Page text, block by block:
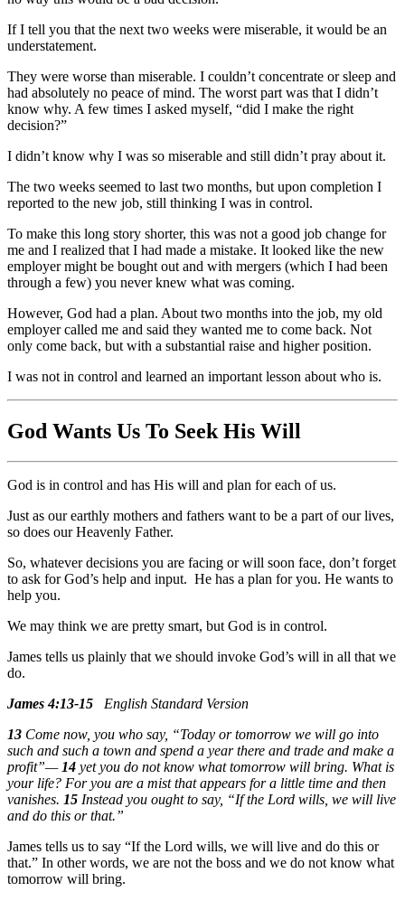
If I tell you that the next two weeks were miserable, it would be an
understatement.
They were worse than miserable. I couldn’t concentrate or sleep and
had absolutely no peace of mind. The worst part was that I didn’t
know why. A few times I asked myself, “did I make the right
decision?”
I didn’t know why I was so miserable and still didn’t pray about it.
The two weeks seemed to last two months, but upon completion I
reported to the new job, still thinking I was in control.
To make this long story shorter, this was not a good job change for
me and I realized that I had made a mistake. It looked like the new
employer might be bought out and with mergers (which I had been
through a few) you never knew what was coming.
However, God had a plan. About two months into the job, my old
employer called me and said they wanted me to come back. Not
only come back, but with a substantial raise and higher position.
I was not in control and learned an important lesson about who is.
God Wants Us To Seek His Will
God is in control and has His will and plan for each of us.
Just as our earthly mothers and fathers want to be a part of our lives,
so does our Heavenly Father.
So, whatever decisions you are facing or will soon face, don’t forget
to ask for God’s help and input. He has a plan for you. He wants to
help you.
We may think we are pretty smart, but God is in control.
James tells us plainly that we should invoke God’s will in all that we
do.
James 4:13-15 English Standard Version
13 Come now, you who say, “Today or tomorrow we will go into
such and such a town and spend a year there and trade and make a
profit”—14 yet you do not know what tomorrow will bring. What is
your life? For you are a mist that appears for a little time and then
vanishes. 15 Instead you ought to say, “If the Lord wills, we will live
and do this or that.”
James tells us to say “If the Lord wills, we will live and do this or
that.” In other words, we are not the boss and we do not know what
tomorrow will bring.